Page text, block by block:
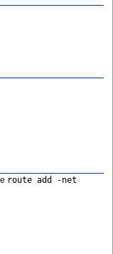
route add -net